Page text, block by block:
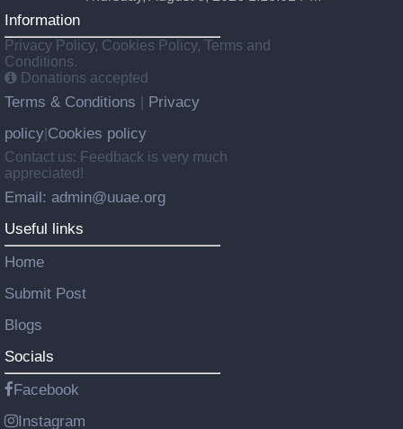
Information
Privacy Policy, Cookies Policy, Terms and
Conditions.
Donations accepted
Terms & Conditions
Privacy
policy Cookies policy
Contact us: Feedback is very much
appreciated!
Email: admin@uuae.org
Useful links
Home
Submit Post
Blogs
Socials
Facebook
Instagram